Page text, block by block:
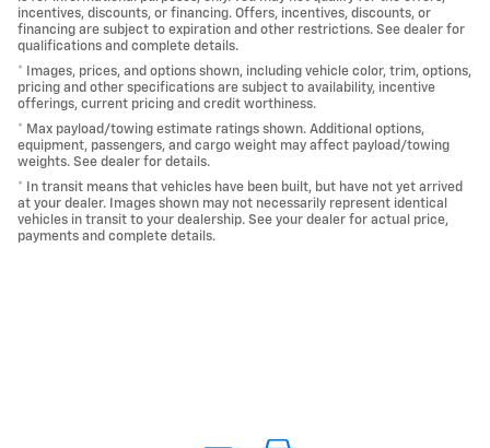
incentives, discounts, or financing. Offers, incentives, discounts, or
financing are subject to expiration and other restrictions. See dealer for
qualifications and complete details.
* Images, prices, and options shown, including vehicle color, trim, options,
pricing and other specifications are subject to availability, incentive
offerings, current pricing and credit worthiness.
* Max payload/towing estimate ratings shown. Additional options,
equipment, passengers, and cargo weight may affect payload/towing
weights. See dealer for details.
* In transit means that vehicles have been built, but have not yet arrived
at your dealer. Images shown may not necessarily represent identical
vehicles in transit to your dealership. See your dealer for actual price,
payments and complete details.